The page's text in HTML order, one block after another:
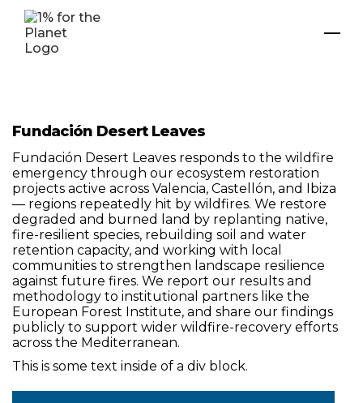
Fundación Desert Leaves
Fundación Desert Leaves responds to the wildfire
emergency through our ecosystem restoration
projects active across Valencia, Castellón, and Ibiza
— regions repeatedly hit by wildfires. We restore
degraded and burned land by replanting native,
fire-resilient species, rebuilding soil and water
retention capacity, and working with local
communities to strengthen landscape resilience
against future fires. We report our results and
methodology to institutional partners like the
European Forest Institute, and share our findings
publicly to support wider wildfire-recovery efforts
across the Mediterranean.
This is some text inside of a div block.